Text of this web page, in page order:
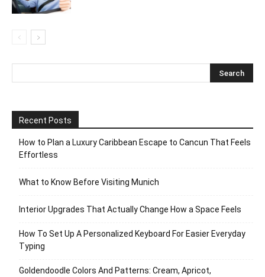
Recent Posts
How to Plan a Luxury Caribbean Escape to Cancun That Feels
Effortless
What to Know Before Visiting Munich
Interior Upgrades That Actually Change How a Space Feels
How To Set Up A Personalized Keyboard For Easier Everyday
Typing
Goldendoodle Colors And Patterns: Cream, Apricot,